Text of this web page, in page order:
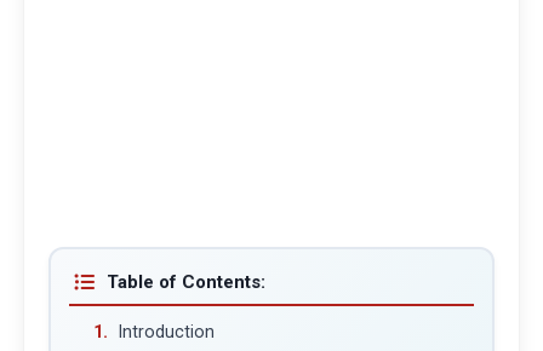
Table of Contents:
Introduction